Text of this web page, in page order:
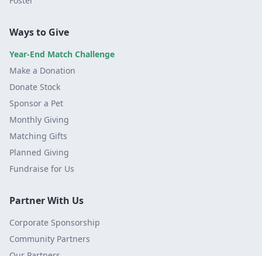
Ways to Give
Year-End Match Challenge
Make a Donation
Donate Stock
Sponsor a Pet
Monthly Giving
Matching Gifts
Planned Giving
Fundraise for Us
Partner With Us
Corporate Sponsorship
Community Partners